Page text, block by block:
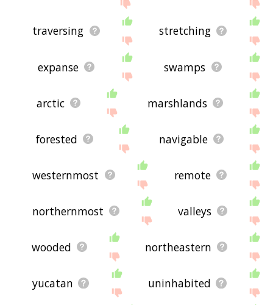
traversing stretching
expanse swamps
arctic marshlands
forested navigable
westernmost remote
northernmost valleys
wooded northeastern
yucatan uninhabited